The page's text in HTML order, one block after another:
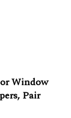
Window
Pair